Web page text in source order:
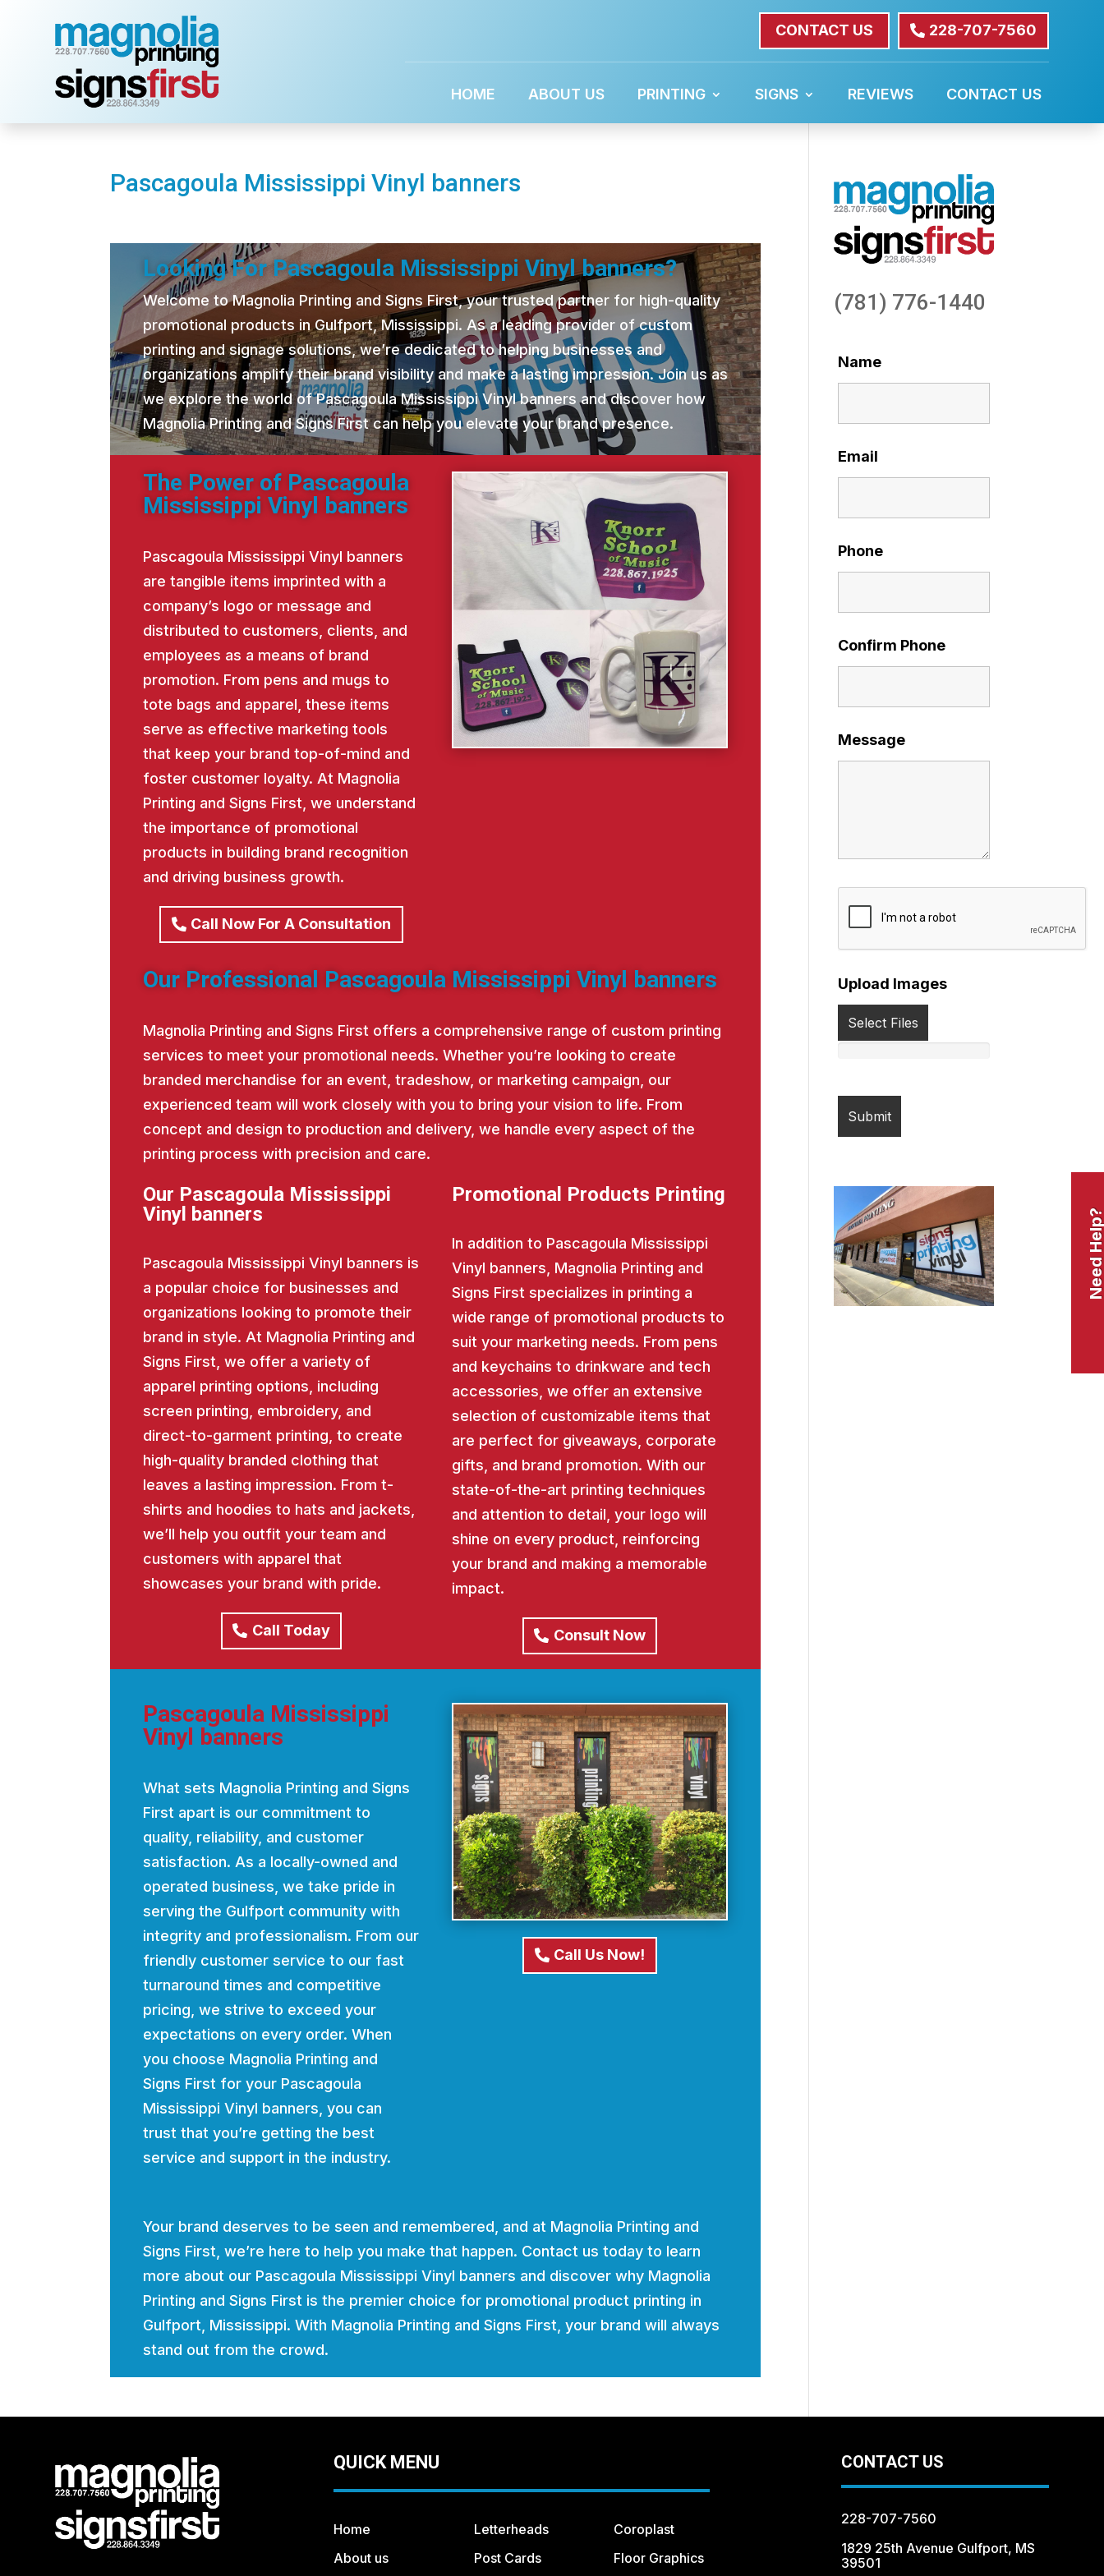
228-707-7560
CONTACT US
HOME ABOUT US PRINTING SIGNS REVIEWS CONTACT US
Pascagoula Mississippi Vinyl banners
Looking For Pascagoula Mississippi Vinyl banners?
Welcome to Magnolia Printing and Signs First, your trusted partner for high-quality
promotional products in Gulfport, Mississippi. As a leading provider of custom
printing and signage solutions, we’re dedicated to helping businesses and
organizations amplify their brand visibility and make a lasting impression. Join us as
we explore the world of Pascagoula Mississippi Vinyl banners and discover how
Magnolia Printing and Signs First can help you elevate your brand presence.
The Power of Pascagoula
Mississippi Vinyl banners
Pascagoula Mississippi Vinyl banners
are tangible items imprinted with a
company’s logo or message and
distributed to customers, clients, and
employees as a means of brand
promotion. From pens and mugs to
tote bags and apparel, these items
serve as effective marketing tools
that keep your brand top-of-mind and
foster customer loyalty. At Magnolia
Printing and Signs First, we understand
the importance of promotional
products in building brand recognition
and driving business growth.
Call Now For A Consultation
Our Professional Pascagoula Mississippi Vinyl banners
Magnolia Printing and Signs First offers a comprehensive range of custom printing
services to meet your promotional needs. Whether you’re looking to create
branded merchandise for an event, tradeshow, or marketing campaign, our
experienced team will work closely with you to bring your vision to life. From
concept and design to production and delivery, we handle every aspect of the
printing process with precision and care.
Our Pascagoula Mississippi
Vinyl banners
Pascagoula Mississippi Vinyl banners is
a popular choice for businesses and
organizations looking to promote their
brand in style. At Magnolia Printing and
Signs First, we offer a variety of
apparel printing options, including
screen printing, embroidery, and
direct-to-garment printing, to create
high-quality branded clothing that
leaves a lasting impression. From t-
shirts and hoodies to hats and jackets,
we’ll help you outfit your team and
customers with apparel that
showcases your brand with pride.
Call Today
Promotional Products Printing
In addition to Pascagoula Mississippi
Vinyl banners, Magnolia Printing and
Signs First specializes in printing a
wide range of promotional products to
suit your marketing needs. From pens
and keychains to drinkware and tech
accessories, we offer an extensive
selection of customizable items that
are perfect for giveaways, corporate
gifts, and brand promotion. With our
state-of-the-art printing techniques
and attention to detail, your logo will
shine on every product, reinforcing
your brand and making a memorable
impact.
Consult Now
Pascagoula Mississippi
Vinyl banners
What sets Magnolia Printing and Signs
First apart is our commitment to
quality, reliability, and customer
satisfaction. As a locally-owned and
operated business, we take pride in
serving the Gulfport community with
integrity and professionalism. From our
friendly customer service to our fast
turnaround times and competitive
pricing, we strive to exceed your
expectations on every order. When
you choose Magnolia Printing and
Signs First for your Pascagoula
Mississippi Vinyl banners, you can
trust that you’re getting the best
service and support in the industry.
Call Us Now!
Your brand deserves to be seen and remembered, and at Magnolia Printing and
Signs First, we’re here to help you make that happen. Contact us today to learn
more about our Pascagoula Mississippi Vinyl banners and discover why Magnolia
Printing and Signs First is the premier choice for promotional product printing in
Gulfport, Mississippi. With Magnolia Printing and Signs First, your brand will always
stand out from the crowd.
(781) 776-1440
Name
Email
Phone
Confirm Phone
Message
Upload Images
Select Files
QUICK MENU
Home
About us
Letterheads
Post Cards
Coroplast
Floor Graphics
CONTACT US
228-707-7560
1829 25th Avenue Gulfport, MS
39501
Need